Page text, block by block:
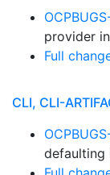
provider
Full
CLI, CLI-
defaulting